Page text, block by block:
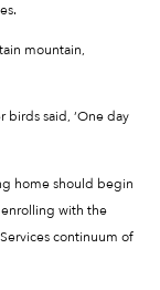
mountain,
said, ‘One day
home should begin
with the
continuum of